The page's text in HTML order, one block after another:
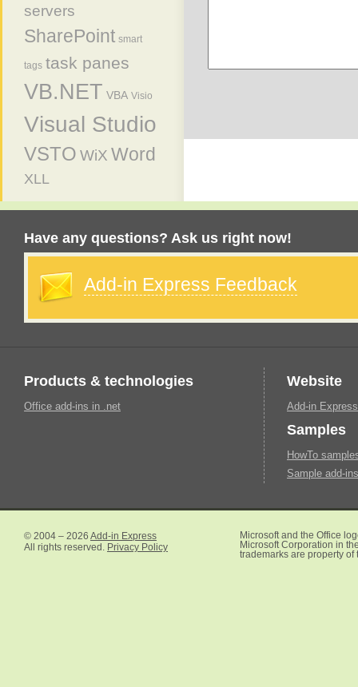
servers
SharePoint smart
tags task panes
VB.NET VBA Visio
Visual Studio
VSTO WiX Word
XLL
Have any questions? Ask us right now!
Add-in Express Feedback
Products & technologies
Office add-ins in .net
Website
Add-in
Samples
HowTo
Sample add-
© 2004 – 2026 Add-in Express
All rights reserved. Privacy Policy
Microsoft and the Office
Microsoft Corporation in
trademarks are property of